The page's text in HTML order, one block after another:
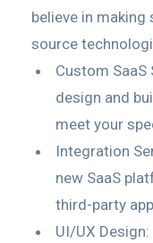
believe in
source
Custom SaaS
design and
meet your
Integration
new SaaS
third-party
UI/UX